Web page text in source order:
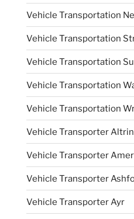
Vehicle Transportation
Vehicle Transportation
Vehicle Transportation
Vehicle Transportation
Vehicle Transportation
Vehicle Transporter
Vehicle Transporter
Vehicle Transporter
Vehicle Transporter Ayr